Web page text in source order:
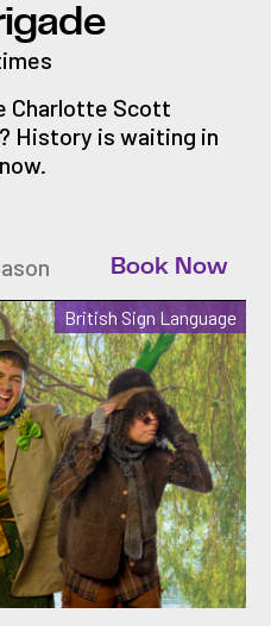
Charlotte Scott
History is waiting in
Book Now
British Sign Language